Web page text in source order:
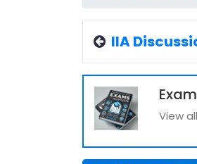
IIA
View